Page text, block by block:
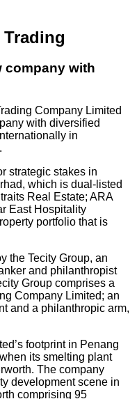
company with
Company Limited
with diversified
in
strategic stakes in
which is dual-listed
Real Estate; ARA
East Hospitality
portfolio that is
the Tecity Group, an
and philanthropist
Group comprises a
Company Limited; an
and a philanthropic arm,
footprint in Penang
its smelting plant
The company
development scene in
comprising 95